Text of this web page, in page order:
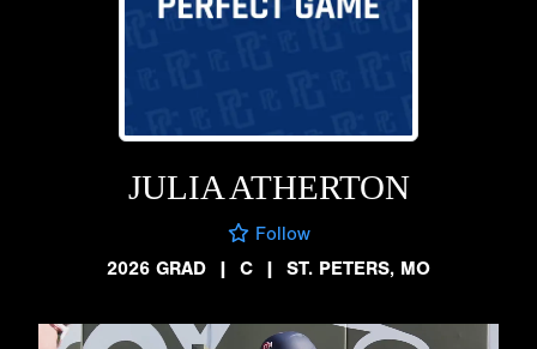
JULIA ATHERTON
Follow
2026 GRAD
| C | ST. PETERS, MO